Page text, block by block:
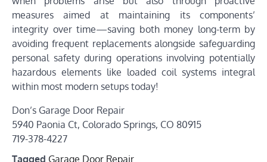
measures aimed at maintaining its components’
integrity over time—saving both money long-term by
avoiding frequent replacements alongside safeguarding
personal safety during operations involving potentially
hazardous elements like loaded coil systems integral
within most modern setups today!
Don’s Garage Door Repair
5940 Paonia Ct, Colorado Springs, CO 80915
719-378-4227
Tagged Garage Door Repair